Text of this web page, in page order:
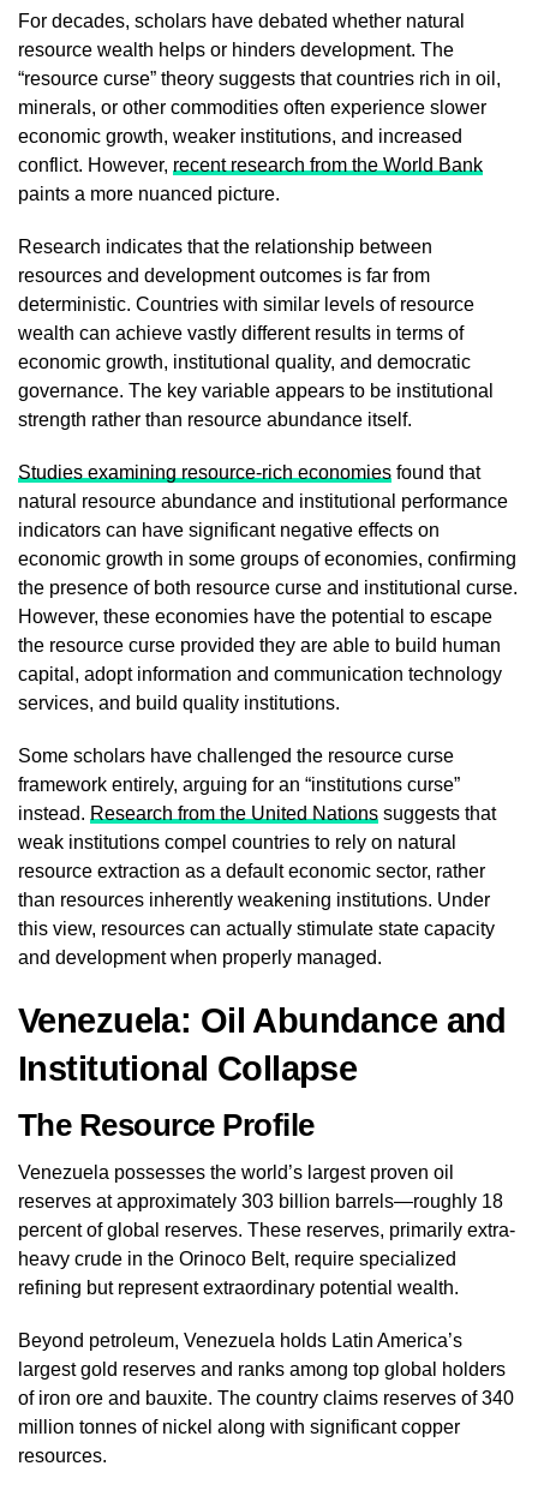
For decades, scholars have debated whether natural
resource wealth helps or hinders development. The
“resource curse” theory suggests that countries rich in oil,
minerals, or other commodities often experience slower
economic growth, weaker institutions, and increased
conflict. However, recent research from the World Bank
paints a more nuanced picture.
Research indicates that the relationship between
resources and development outcomes is far from
deterministic. Countries with similar levels of resource
wealth can achieve vastly different results in terms of
economic growth, institutional quality, and democratic
governance. The key variable appears to be institutional
strength rather than resource abundance itself.
Studies examining resource-rich economies found that
natural resource abundance and institutional performance
indicators can have significant negative effects on
economic growth in some groups of economies, confirming
the presence of both resource curse and institutional curse.
However, these economies have the potential to escape
the resource curse provided they are able to build human
capital, adopt information and communication technology
services, and build quality institutions.
Some scholars have challenged the resource curse
framework entirely, arguing for an “institutions curse”
instead. Research from the United Nations suggests that
weak institutions compel countries to rely on natural
resource extraction as a default economic sector, rather
than resources inherently weakening institutions. Under
this view, resources can actually stimulate state capacity
and development when properly managed.
Venezuela: Oil Abundance and
Institutional Collapse
The Resource Profile
Venezuela possesses the world’s largest proven oil
reserves at approximately 303 billion barrels—roughly 18
percent of global reserves. These reserves, primarily extra-
heavy crude in the Orinoco Belt, require specialized
refining but represent extraordinary potential wealth.
Beyond petroleum, Venezuela holds Latin America’s
largest gold reserves and ranks among top global holders
of iron ore and bauxite. The country claims reserves of 340
million tonnes of nickel along with significant copper
resources.